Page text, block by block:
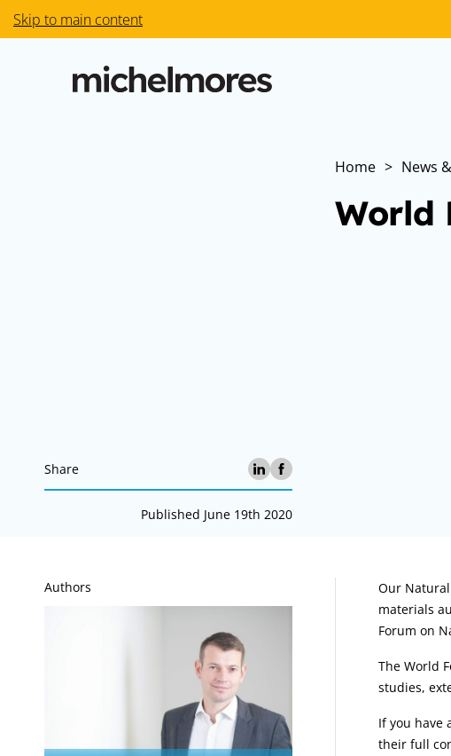
Skip to main content
Home > News
World
Share
Published June 19th 2020
Authors
Our
materials
Forum on
The World
studies,
If you have
their full